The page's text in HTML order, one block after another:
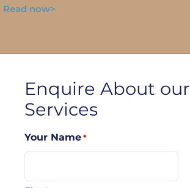
Read now>
Enquire About our
Services
Your Name *